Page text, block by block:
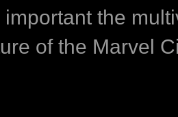
the
of the Marvel